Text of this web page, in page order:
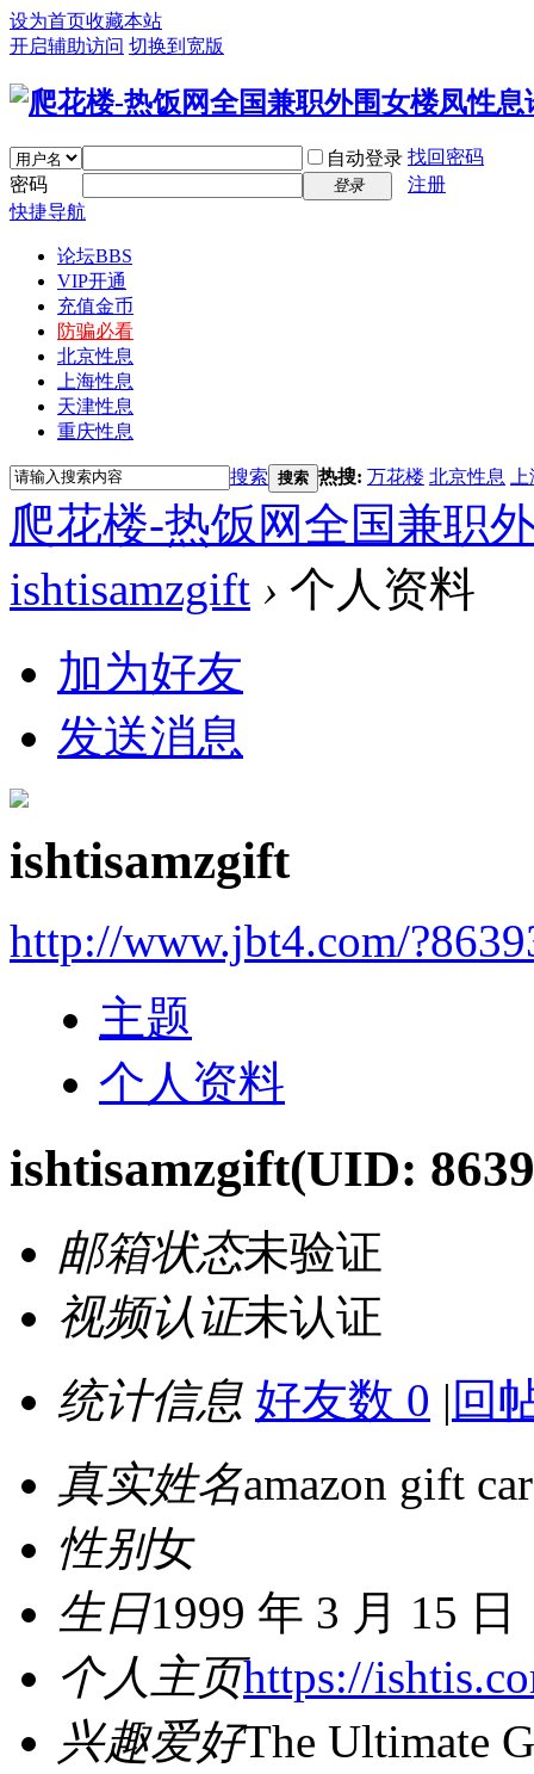
设为首页收藏本站
开启辅助访问 切换到宽版
自动登录 找回密码
密码
登录
注册
快捷导航
论坛BBS
VIP开通
充值金币
防骗必看
北京性息
上海性息
天津性息
重庆性息
搜索 搜索 热搜: 万花楼 北京性息
爬花楼-热饭网全国兼职
ishtisamzgift › 个人资料
加为好友
发送消息
ishtisamzgift
http://www.jbt4.com/
主题
个人资料
ishtisamzgift(UID:
邮箱状态未验证
视频认证未认证
统计信息 好友数 0 | 回
真实姓名amazon gift
性别女
生日1999 年 3 月 15 日
个人主页https://
兴趣爱好The Ultimate